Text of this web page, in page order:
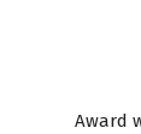
Award